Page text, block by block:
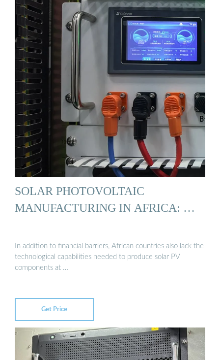
SOLAR PHOTOVOLTAIC
MANUFACTURING IN AFRICA: …
In addition to financial barriers, African countries also lack the
technological capabilities needed to produce solar PV
components at …
Get Price